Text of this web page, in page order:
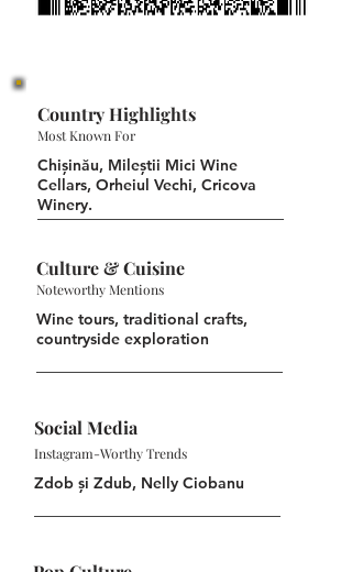
Country Highlights
Most Known For
Chișinău, Mileștii Mici Wine
Cellars, Orheiul Vechi, Cricova
Winery.
Culture & Cuisine
Noteworthy Mentions
Wine tours, traditional crafts,
countryside exploration
Social Media
Instagram-Worthy Trends
Zdob și Zdub, Nelly Ciobanu